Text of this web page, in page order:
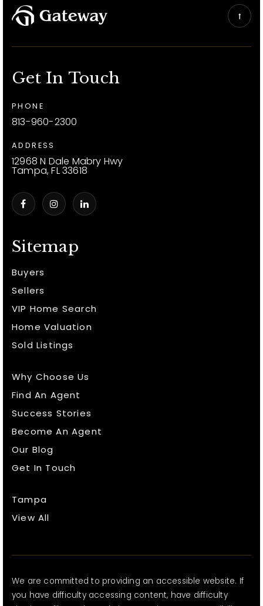
Sitemap
Buyers
Sellers
VIP Home Search
Home Valuation
Sold Listings
Why Choose Us
Find An Agent
Success Stories
Become An Agent
Our Blog
Get In Touch
Tampa
View All
Get In Touch
PHONE
813-960-2300
ADDRESS
12968 N Dale Mabry Hwy
Tampa, FL 33618
We are committed to providing an accessible website. If
you have difficulty accessing content, have difficulty